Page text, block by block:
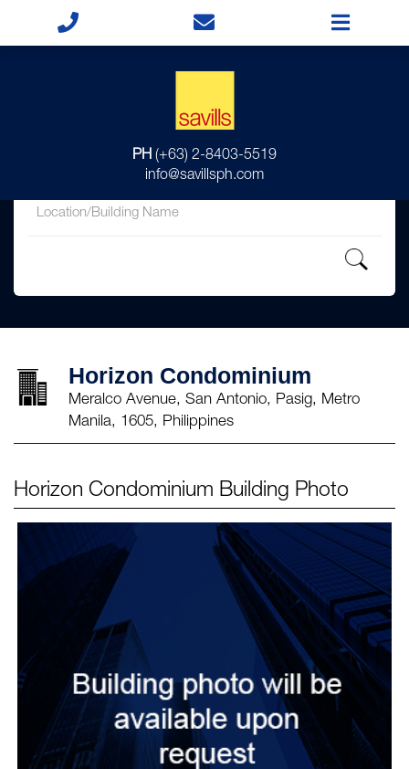
PH (+63) 2-8403-5519
info@savillsph.com
Horizon Condominium
Meralco Avenue, San Antonio, Pasig, Metro
Manila, 1605, Philippines
Horizon Condominium Building Photo